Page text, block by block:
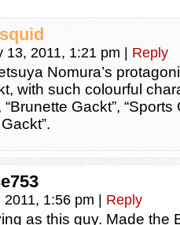
13, 2011, 1:21 pm Reply
Nomura’s
with such colourful
“Brunette Gackt”,
1:56 pm Reply
as this guy. Made the